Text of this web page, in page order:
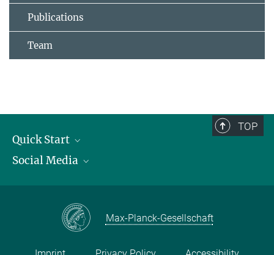
Publications
Team
TOP
Quick Start
Publications
Contact and route description
Social Media
Instagram
Max-Planck-Gesellschaft